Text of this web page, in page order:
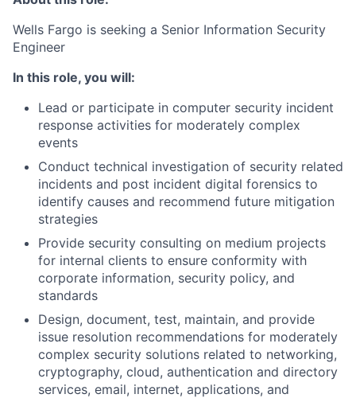
Wells Fargo is seeking a Senior Information Security
Engineer
In this role, you will:
Lead or participate in computer security incident
response activities for moderately complex
events
Conduct technical investigation of security related
incidents and post incident digital forensics to
identify causes and recommend future mitigation
strategies
Provide security consulting on medium projects
for internal clients to ensure conformity with
corporate information, security policy, and
standards
Design, document, test, maintain, and provide
issue resolution recommendations for moderately
complex security solutions related to networking,
cryptography, cloud, authentication and directory
services, email, internet, applications, and